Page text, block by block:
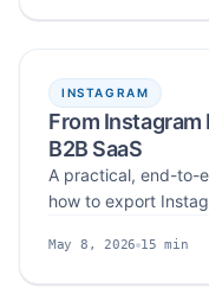
INSTAGRAM
From Instagram
B2B SaaS
A practical, end-to-
how to export
import the final
Published
May 8, 2026 Read time
15 min